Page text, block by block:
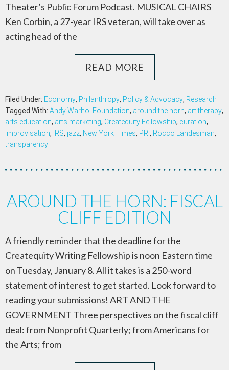
Theater’s Public Forum Podcast. MUSICAL CHAIRS
Ken Corbin, a 27-year IRS veteran, will take over as
acting head of the
READ MORE
Filed Under: Economy, Philanthropy, Policy & Advocacy, Research
Tagged With: Andy Warhol Foundation, around the horn, art therapy,
arts education, arts marketing, Createquity Fellowship, curation,
improvisation, IRS, jazz, New York Times, PRI , Rocco Landesman,
transparency
AROUND THE HORN: FISCAL
CLIFF EDITION
A friendly reminder that the deadline for the
Createquity Writing Fellowship is noon Eastern time
on Tuesday, January 8. All it takes is a 250-word
statement of interest to get started. Look forward to
reading your submissions! ART AND THE
GOVERNMENT Three perspectives on the fiscal cliff
deal: from Nonprofit Quarterly; from Americans for
the Arts; from